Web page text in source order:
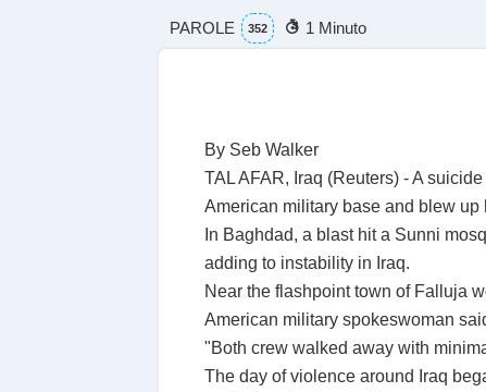
PAROLE 352 1 Minuto
By Seb Walker
TAL AFAR, Iraq (Reuters) - A
American military base and blew
In Baghdad, a blast hit a Sunni
adding to instability in Iraq.
Near the flashpoint town of Falluja
American military spokeswoman
"Both crew walked away with
The day of violence around Iraq